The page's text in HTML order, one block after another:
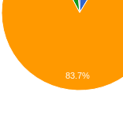
83.7%